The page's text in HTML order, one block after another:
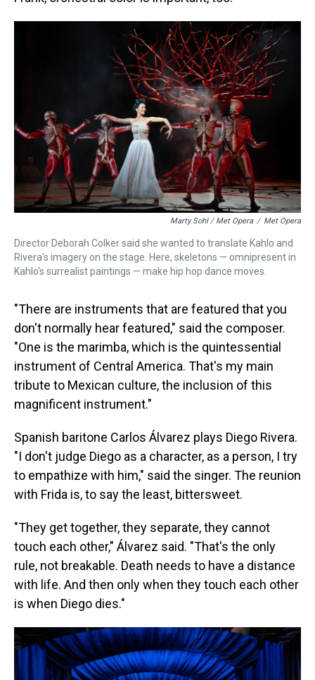
Marty Sohl / Met Opera / Met Opera
Director Deborah Colker said she wanted to translate Kahlo and
Rivera's imagery on the stage. Here, skeletons — omnipresent in
Kahlo's surrealist paintings — make hip hop dance moves.
"There are instruments that are featured that you
don't normally hear featured," said the composer.
"One is the marimba, which is the quintessential
instrument of Central America. That's my main
tribute to Mexican culture, the inclusion of this
magnificent instrument."
Spanish baritone Carlos Álvarez plays Diego Rivera.
"I don't judge Diego as a character, as a person, I try
to empathize with him," said the singer. The reunion
with Frida is, to say the least, bittersweet.
"They get together, they separate, they cannot
touch each other," Álvarez said. "That's the only
rule, not breakable. Death needs to have a distance
with life. And then only when they touch each other
is when Diego dies."